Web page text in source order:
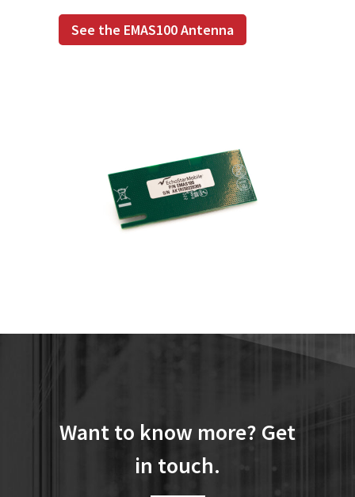
See the EMAS100 Antenna
Want to know more? Get
in touch.